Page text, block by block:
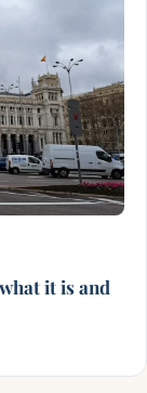
it is and